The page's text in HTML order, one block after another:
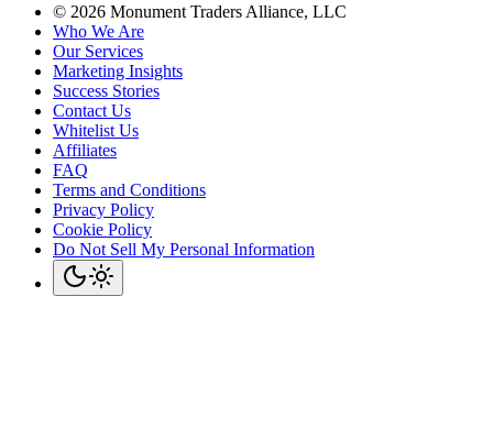
© 2026 Monument Traders Alliance, LLC
Who We Are
Our Services
Marketing Insights
Success Stories
Contact Us
Whitelist Us
Affiliates
FAQ
Terms and Conditions
Privacy Policy
Cookie Policy
Do Not Sell My Personal Information